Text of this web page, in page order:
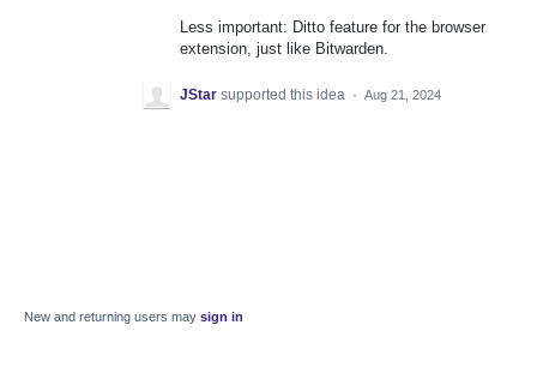
Less important: Ditto feature for the browser
extension, just like Bitwarden.
JStar supported this idea · Aug 21, 2024
New and returning users may sign in